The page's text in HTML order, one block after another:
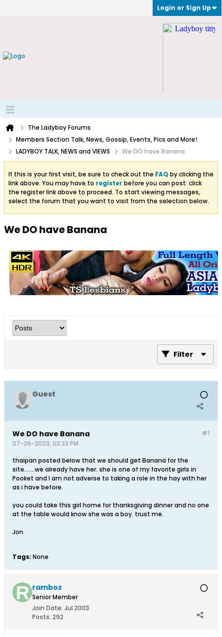
Login or Sign Up
The Ladyboy Forums
Members Section Talk, News, Gossip, Events, Pics and More!
LADYBOY TALK, NEWS and VIEWS
We DO have Banana
If this is your first visit, be sure to check out the FAQ by clicking the
link above. You may have to register before you can post: click
the register link above to proceed. To start viewing messages,
select the forum that you want to visit from the selection below.
We DO have Banana
Filter
Guest
#1
We DO have Banana
07-26-2003, 03:33 PM
thaipan posted below that we should get Banana for the
site.......we already have her. she is one of my favorite girls in
Pooket and I am not adverse to taking a role in the hay with her
as i have before.
you could take this girl home for thanksgiving dinner and no one
at the table would know she was a boy. trust me.
Jon
Tags: None
ramboz
Senior Member
Join Date: Jul 2003
Posts: 292